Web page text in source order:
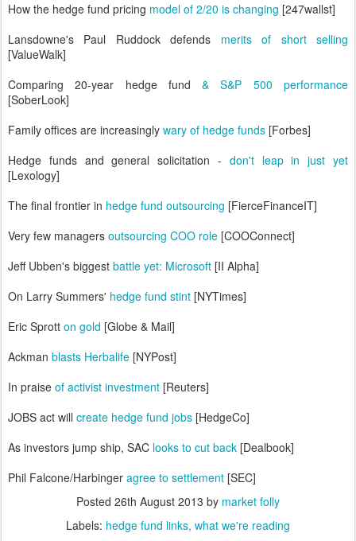
How the hedge fund pricing model of 2/20 is changing [247wallst]
Lansdowne's Paul Ruddock defends merits of short selling
[ValueWalk]
Comparing 20-year hedge fund& S&P 500 performance
[SoberLook]
Family offices are increasingly wary of hedge funds [Forbes]
Hedge funds and general solicitation - don't leap in just yet
[Lexology]
The final frontier in hedge fund outsourcing [FierceFinanceIT]
Very few managers outsourcing COO role [COOConnect]
Jeff Ubben's biggest battle yet: Microsoft [II Alpha]
On Larry Summers' hedge fund stint [NYTimes]
Eric Sprott on gold [Globe & Mail]
Ackman blasts Herbalife [NYPost]
In praise of activist investment [Reuters]
JOBS act will create hedge fund jobs [HedgeCo]
As investors jump ship, SAC looks to cut back [Dealbook]
Phil Falcone/Harbinger agree to settlement [SEC]
Posted 26th August 2013 by market folly
Labels: hedge fund links what we're reading